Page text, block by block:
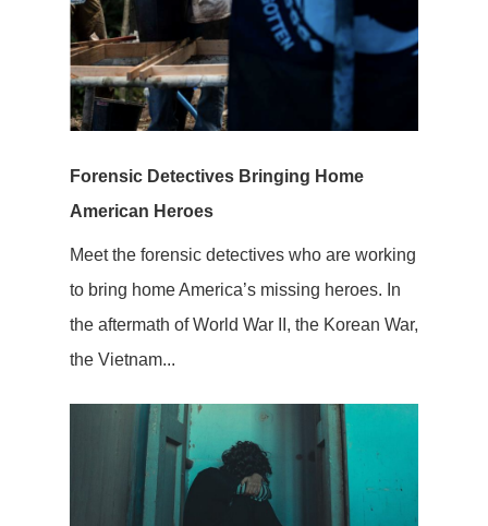
Forensic Detectives Bringing Home
American Heroes
Meet the forensic detectives who are working
to bring home America’s missing heroes. In
the aftermath of World War II, the Korean War,
the Vietnam...